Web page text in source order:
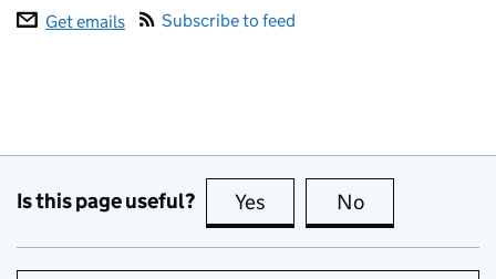
Get emails
Subscribe to feed
Is this page useful? Yes this page is useful
No